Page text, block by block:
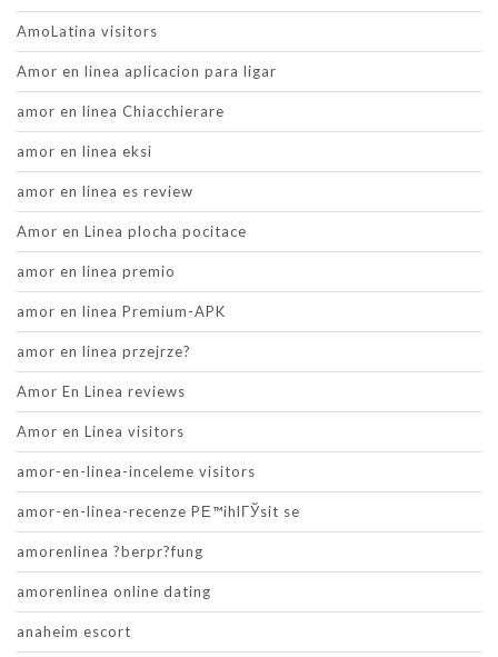
AmoLatina visitors
Amor en linea aplicacion para ligar
amor en linea Chiacchierare
amor en linea eksi
amor en linea es review
Amor en Linea plocha pocitace
amor en linea premio
amor en linea Premium-APK
amor en linea przejrze?
Amor En Linea reviews
Amor en Linea visitors
amor-en-linea-inceleme visitors
amor-en-linea-recenze PЕ™ihlГЎsit se
amorenlinea ?berpr?fung
amorenlinea online dating
anaheim escort